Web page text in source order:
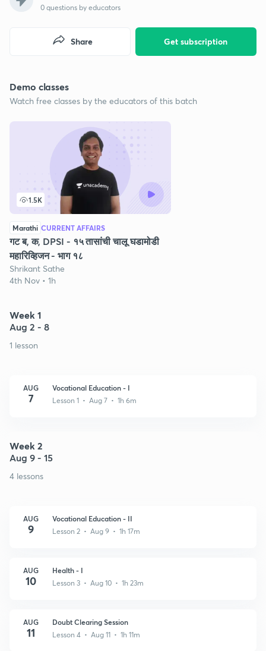
0 questions by educators
Get subscription
Share
Demo classes
Watch free classes by the educators of this batch
1.5K
Marathi CURRENT AFFAIRS
गट ब, क, DPSI - १५ तासांची चालू घडामोडी
महारिव्हिजन - भाग १८
Shrikant Sathe
4th Nov • 1h
Week 1
Aug 2 - 8
1 lesson
AUG
7
Vocational Education - I
Lesson 1 • Aug 7 • 1h 6m
Week 2
Aug 9 - 15
4 lessons
AUG
9
Vocational Education - II
Lesson 2 • Aug 9 • 1h 17m
AUG
10
Health - I
Lesson 3 • Aug 10 • 1h 23m
AUG
11
Doubt Clearing Session
Lesson 4 • Aug 11 • 1h 11m